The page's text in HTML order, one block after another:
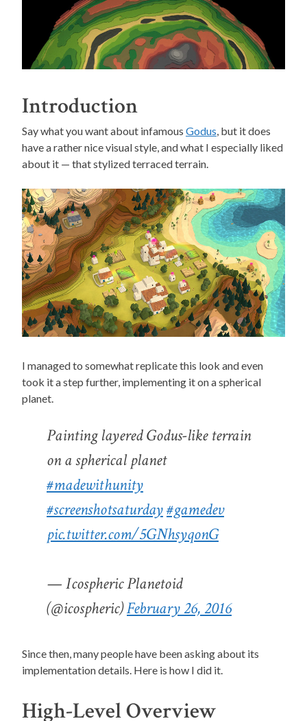
Introduction
Say what you want about infamous Godus, but it does
have a rather nice visual style, and what I especially liked
about it — that stylized terraced terrain.
I managed to somewhat replicate this look and even
took it a step further, implementing it on a spherical
planet.
Painting layered Godus-like terrain
on a spherical planet
#madewithunity
#screenshotsaturday#gamedev
pic.twitter.com/5GNhsyqonG
— Icospheric Planetoid
(@icospheric)February 26, 2016
Since then, many people have been asking about its
implementation details. Here is how I did it.
High-Level Overview